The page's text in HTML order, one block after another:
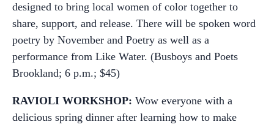
designed to bring local women of color together to
share, support, and release. There will be spoken word
poetry by November and Poetry as well as a
performance from Like Water. (Busboys and Poets
Brookland; 6 p.m.; $45)
RAVIOLI WORKSHOP: Wow everyone with a
delicious spring dinner after learning how to make